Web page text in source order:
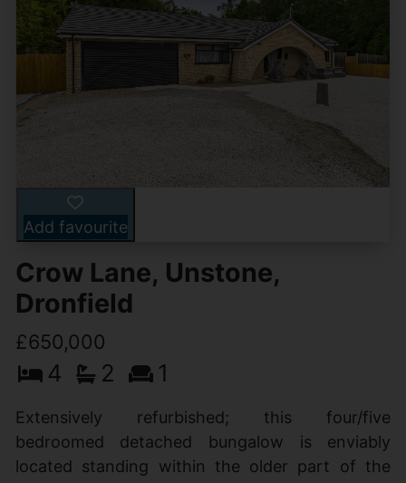
Add favourite
Crow Lane, Unstone,
Dronfield
£650,000
4 2 1
Extensively refurbished; this four/five
bedroomed detached bungalow is enviably
located standing within the older part of the